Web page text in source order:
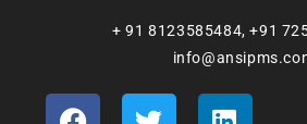
+ 91 8123585484,+91